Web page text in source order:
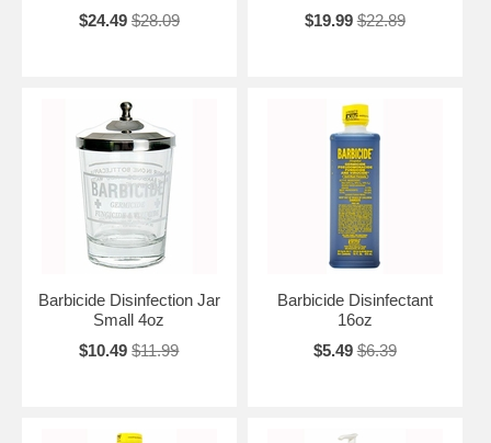
$24.49 $28.09
$19.99 $22.89
Barbicide Disinfection Jar
Small 4oz
$10.49 $11.99
Barbicide Disinfectant
16oz
$5.49 $6.39